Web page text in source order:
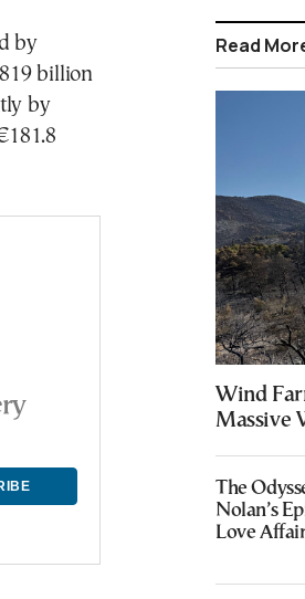
by
billion
by
Read
Wind
Massive
The
Nolan’s
Love